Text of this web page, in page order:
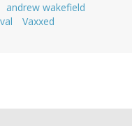
andrew wakefield
Vaxxed